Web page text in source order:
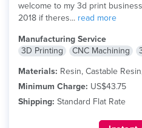
welcome to my 3d print
2018 if theres... read more
Manufacturing Service
3D Printing
CNC Machining
Materials: Resin, Castable
Minimum Charge: US$43.75
Shipping: Standard Flat Rate